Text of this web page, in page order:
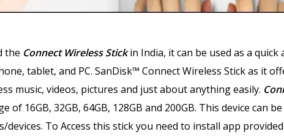
the Connect Wireless Stickin India, it can be used as a quick
tablet, and PC. SanDisk™ Connect Wireless Stick as it
music, videos, pictures and just about anything easily.
of 16GB, 32GB, 64GB, 128GB and 200GB. This device can
devices. To Access this stick you need to install app